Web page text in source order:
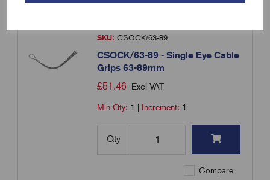
SKU: CSOCK/63-89
CSOCK/63-89 - Single Eye Cable
Grips 63-89mm
£51.46 Excl VAT
Min Qty: 1 Increment: 1
Qty
Compare